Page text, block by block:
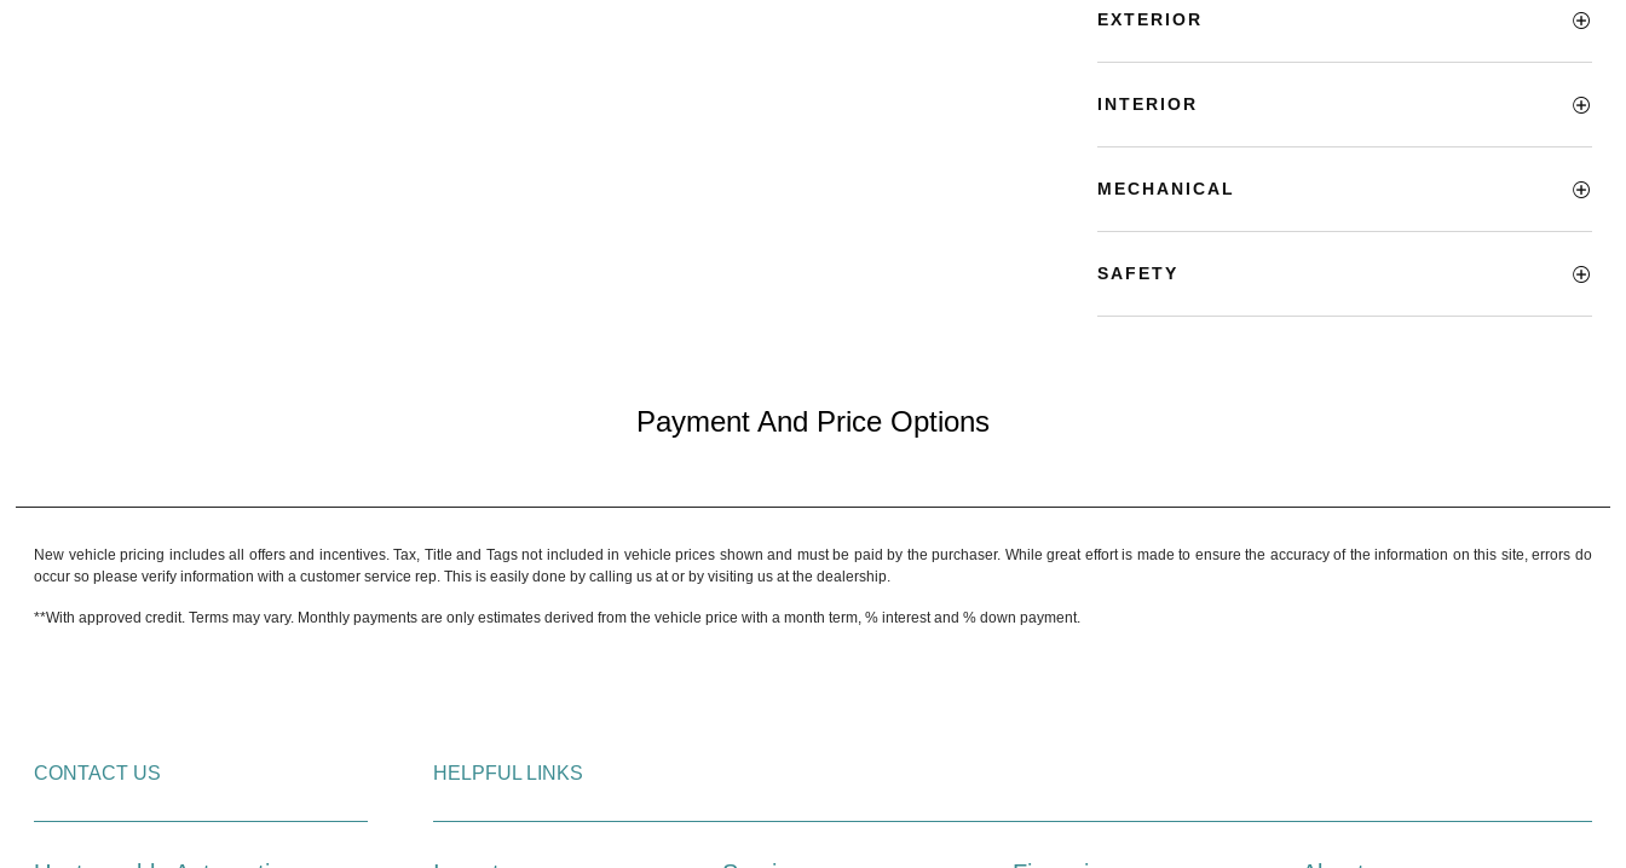
EXTERIOR
INTERIOR
MECHANICAL
SAFETY
Payment And Price Options
New vehicle pricing includes all offers and incentives. Tax, Title and Tags not included in vehicle prices shown and must be paid by the purchaser. While great effort is made to ensure the accuracy of the information on this site, errors do
occur so please verify information with a customer service rep. This is easily done by calling us at or by visiting us at the dealership.
**With approved credit. Terms may vary. Monthly payments are only estimates derived from the vehicle price with a month term, % interest and % down payment.
CONTACT US HELPFUL LINKS